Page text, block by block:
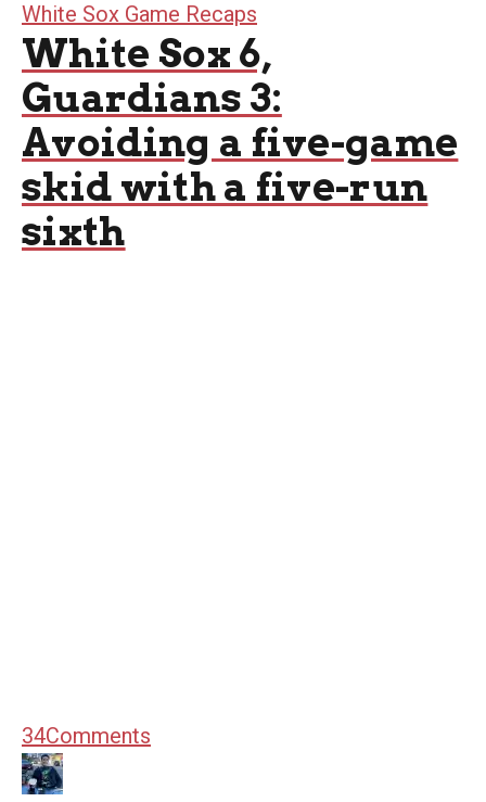
White Sox Game Recaps
White Sox 6,
Guardians 3:
Avoiding a five-game
skid with a five-run
sixth
34Comments